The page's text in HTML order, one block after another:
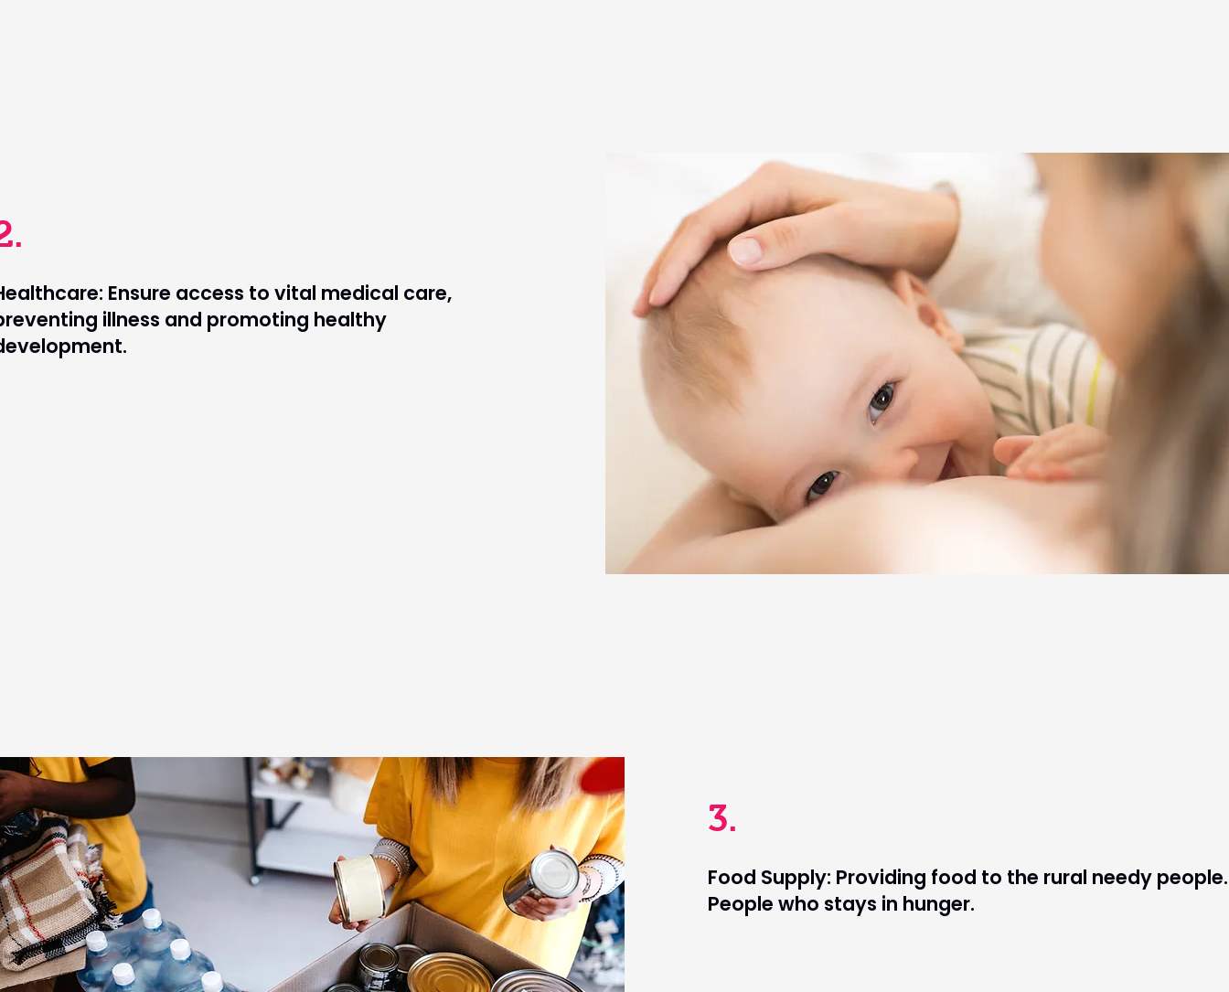
Food Supply: Providing food to the rural needy people.
People who stays in hunger.
3.
Ensure access to vital medical care,
illness and promoting healthy